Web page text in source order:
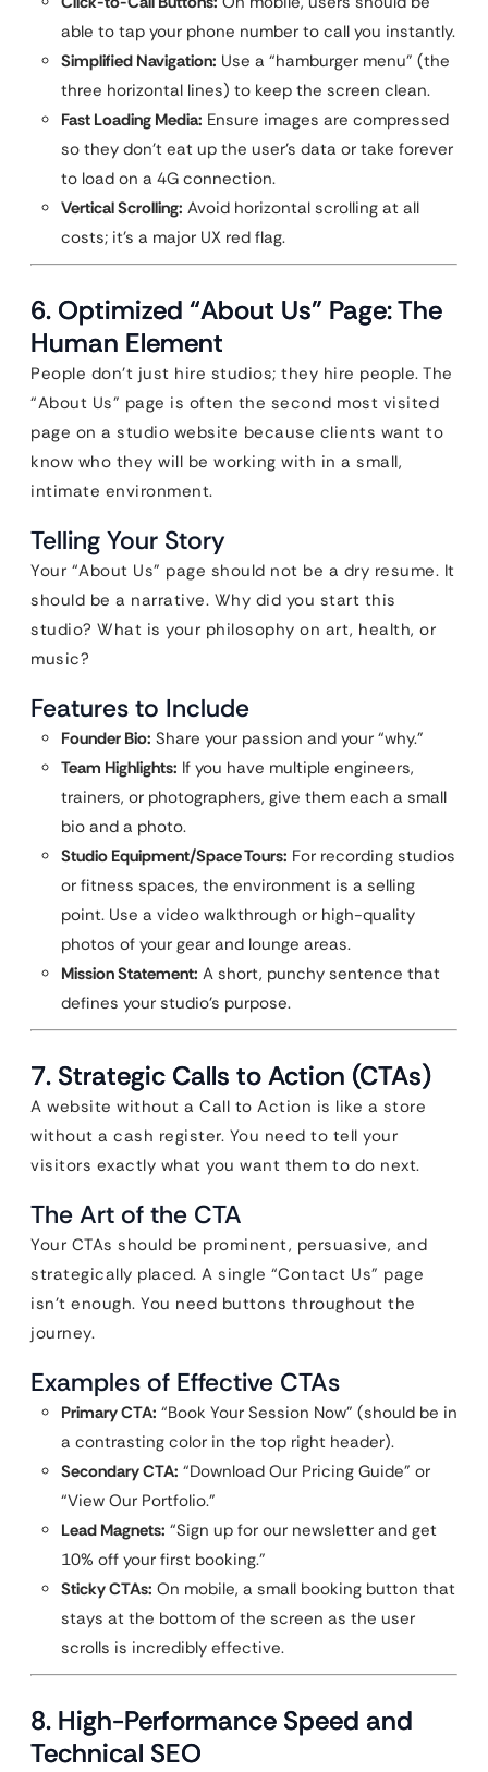
able to tap your phone number to call you instantly.
Simplified Navigation: Use a “hamburger menu” (the
three horizontal lines) to keep the screen clean.
Fast Loading Media: Ensure images are compressed
so they don’t eat up the user’s data or take forever
to load on a 4G connection.
Vertical Scrolling: Avoid horizontal scrolling at all
costs; it’s a major UX red flag.
6. Optimized “About Us” Page: The
Human Element
People don’t just hire studios; they hire people. The
“About Us” page is often the second most visited
page on a studio website because clients want to
know who they will be working with in a small,
intimate environment.
Telling Your Story
Your “About Us” page should not be a dry resume. It
should be a narrative. Why did you start this
studio? What is your philosophy on art, health, or
music?
Features to Include
Founder Bio: Share your passion and your “why.”
Team Highlights: If you have multiple engineers,
trainers, or photographers, give them each a small
bio and a photo.
Studio Equipment/Space Tours: For recording studios
or fitness spaces, the environment is a selling
point. Use a video walkthrough or high-quality
photos of your gear and lounge areas.
Mission Statement: A short, punchy sentence that
defines your studio’s purpose.
7. Strategic Calls to Action (CTAs)
A website without a Call to Action is like a store
without a cash register. You need to tell your
visitors exactly what you want them to do next.
The Art of the CTA
Your CTAs should be prominent, persuasive, and
strategically placed. A single “Contact Us” page
isn’t enough. You need buttons throughout the
journey.
Examples of Effective CTAs
Primary CTA: “Book Your Session Now” (should be in
a contrasting color in the top right header).
Secondary CTA: “Download Our Pricing Guide” or
“View Our Portfolio.”
Lead Magnets: “Sign up for our newsletter and get
10% off your first booking.”
Sticky CTAs: On mobile, a small booking button that
stays at the bottom of the screen as the user
scrolls is incredibly effective.
8. High-Performance Speed and
Technical SEO